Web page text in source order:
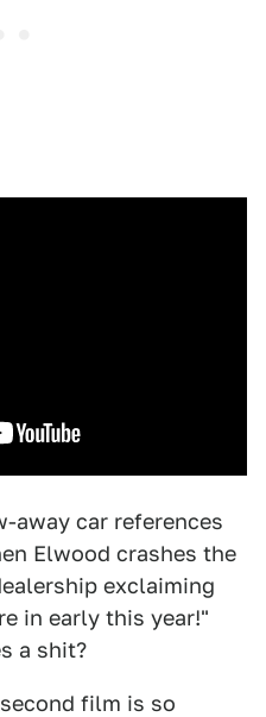
away car references
Elwood crashes the
exclaiming
in early this year!"
a shit?
film is so